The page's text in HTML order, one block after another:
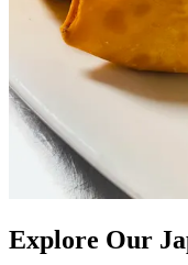
Explore Our